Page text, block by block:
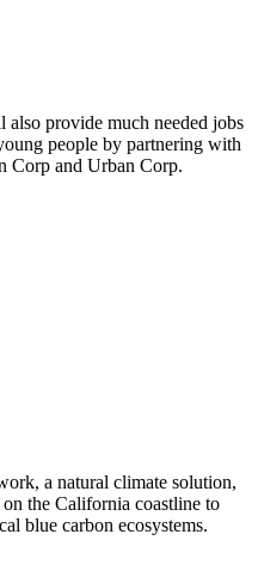
provide much needed jobs
people by partnering with
Corp and Urban Corp.
a natural climate solution,
the California coastline to
blue carbon ecosystems.